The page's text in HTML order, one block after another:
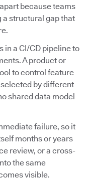
because teams
a structural gap that
in a CI/CD pipeline to
A product or
to control feature
by different
shared data model
failure, so it
months or years
review, or a cross-
the same
visible.